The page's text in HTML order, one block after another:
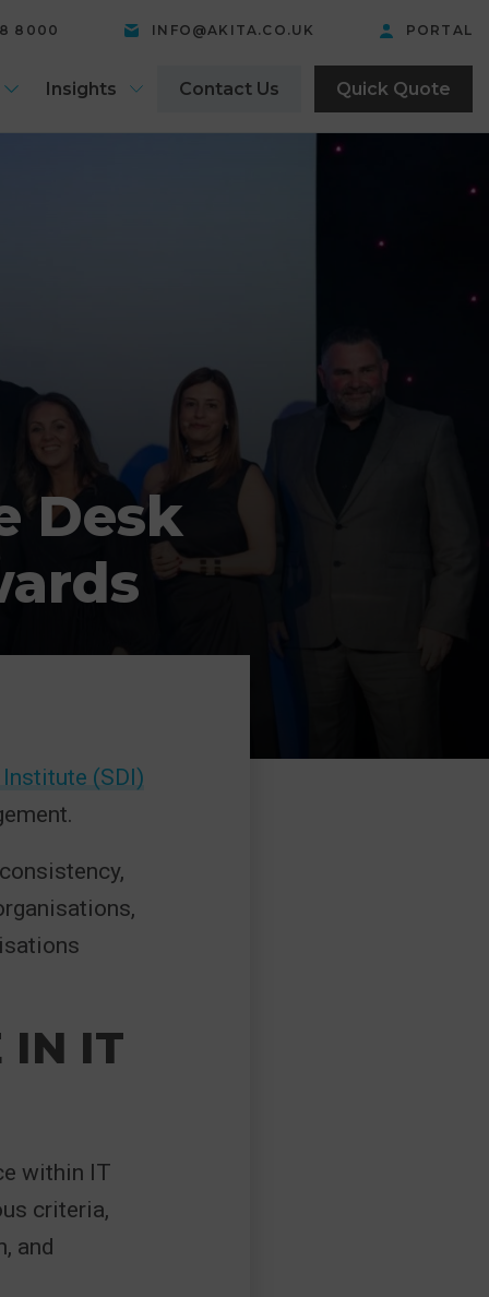
8000 INFO@AKITA.CO.UK PORTAL
Insights Contact Us Quick Quote
Desk
(SDI)
IN IT
within IT
criteria,
and